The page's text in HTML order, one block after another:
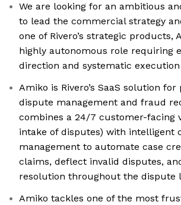
We are looking for an ambitious
to lead the commercial strategy
one of Rivero’s strategic products,
highly autonomous role requiring
direction and systematic execution
Amiko is Rivero’s SaaS solution
dispute management and fraud
combines a 24/7 customer-facing
intake of disputes) with intelligent
management to automate case
claims, deflect invalid disputes,
resolution throughout the dispute
Amiko tackles one of the most